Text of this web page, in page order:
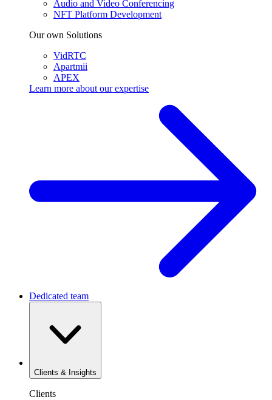
Audio and Video Conferencing
NFT Platform Development
Our own Solutions
VidRTC
Apartmii
APEX
Learn more about ourexpertise
Dedicated team
Clients & Insights
Clients